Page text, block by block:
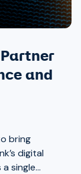
and
bring
digital
single